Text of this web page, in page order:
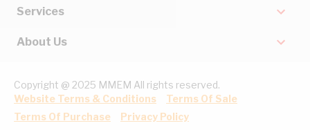
Services
About Us
Copyright @ 2025 MMEM All rights reserved.
Website Terms & Conditions
Terms Of Sale
Terms Of Purchase
Privacy Policy